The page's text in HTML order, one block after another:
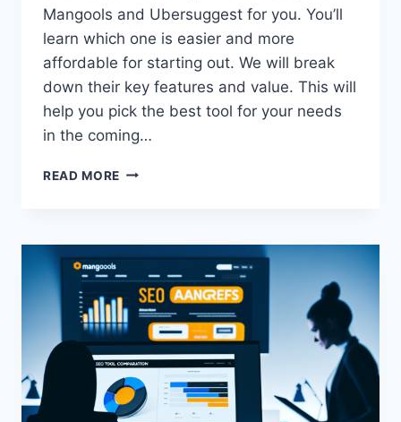
Mangools and Ubersuggest for you. You’ll
learn which one is easier and more
affordable for starting out. We will break
down their key features and value. This will
help you pick the best tool for your needs
in the coming…
READ MORE MANGOOLS
BEGINNER
TOOL
FOR
2025?